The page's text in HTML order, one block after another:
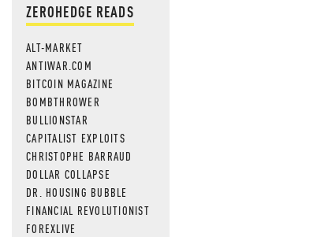
ZEROHEDGE READS
ALT-MARKET
ANTIWAR.COM
BITCOIN MAGAZINE
BOMBTHROWER
BULLIONSTAR
CAPITALIST EXPLOITS
CHRISTOPHE BARRAUD
DOLLAR COLLAPSE
DR. HOUSING BUBBLE
FINANCIAL REVOLUTIONIST
FOREXLIVE